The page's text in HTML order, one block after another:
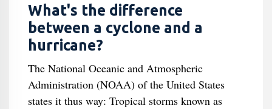
What's the difference
between a cyclone and a
hurricane?
The National Oceanic and Atmospheric
Administration (NOAA) of the United States
states it thus way: Tropical storms known as